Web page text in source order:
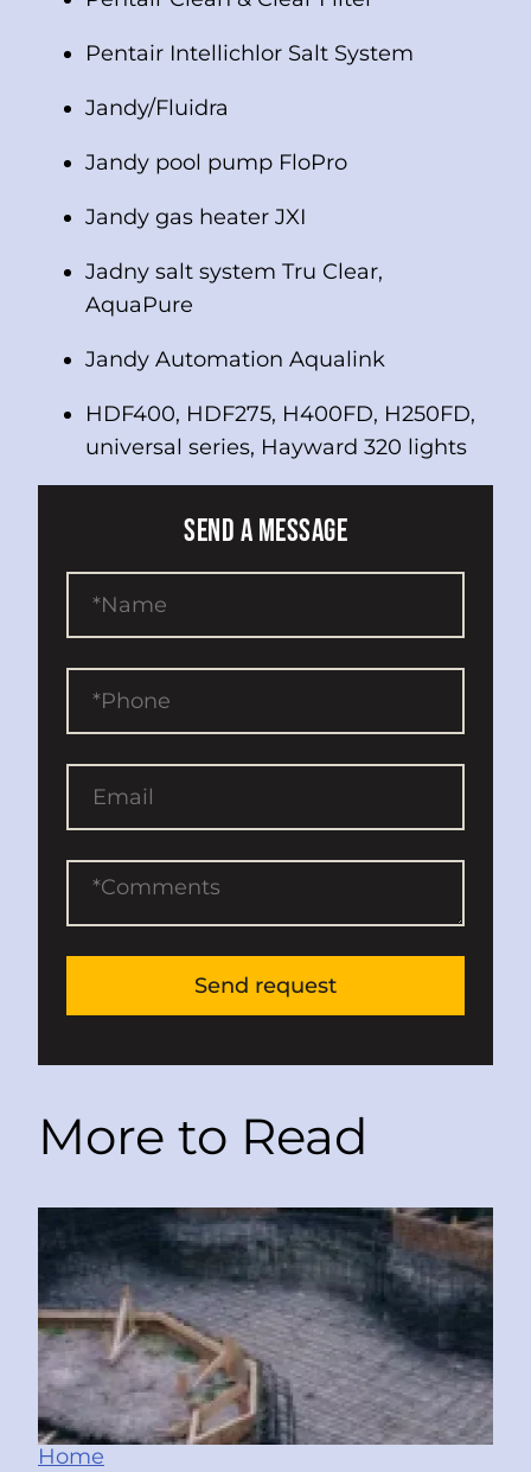
Pentair Intellichlor Salt System
Jandy/Fluidra
Jandy pool pump FloPro
Jandy gas heater JXI
Jadny salt system Tru Clear,
AquaPure
Jandy Automation Aqualink
HDF400, HDF275, H400FD, H250FD,
universal series, Hayward 320 lights
SEND A MESSAGE
More to Read
Home